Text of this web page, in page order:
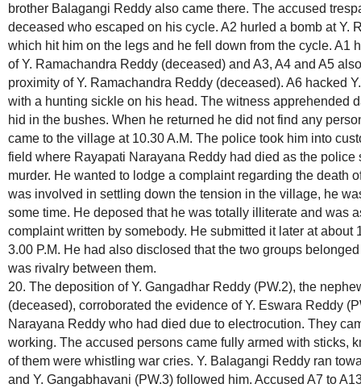
brother Balagangi Reddy also came there. The accused
deceased who escaped on his cycle. A2 hurled a bomb at Y.
which hit him on the legs and he fell down from the cycle. A1
of Y. Ramachandra Reddy (deceased) and A3, A4 and A5
proximity of Y. Ramachandra Reddy (deceased). A6 hacked
with a hunting sickle on his head. The witness apprehended
hid in the bushes. When he returned he did not find any
came to the village at 10.30 A.M. The police took him into
field where Rayapati Narayana Reddy had died as the
murder. He wanted to lodge a complaint regarding the death
was involved in settling down the tension in the village, he
some time. He deposed that he was totally illiterate and was
complaint written by somebody. He submitted it later at about
3.00 P.M. He had also disclosed that the two groups
was rivalry between them.
20. The deposition of Y. Gangadhar Reddy (PW.2), the
(deceased), corroborated the evidence of Y. Eswara Reddy
Narayana Reddy who had died due to electrocution. They
working. The accused persons came fully armed with sticks,
of them were whistling war cries. Y. Balagangi Reddy ran
and Y. Gangabhavani (PW.3) followed him. Accused A7 to